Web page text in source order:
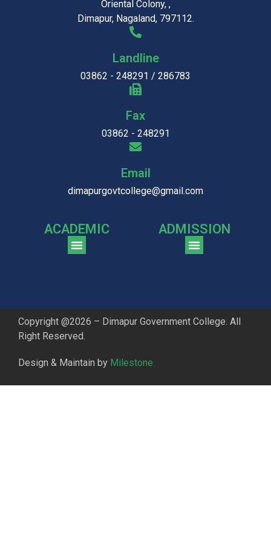
Oriental Colony, ,
Dimapur, Nagaland, 797112.
Landline
03862 - 248291 / 286783
Fax
03862 - 248291
Email
dimapurgovtcollege@gmail.com
ACADEMIC ADMISSION
Copyright @2026 – Dimapur Government College. All
Right Reserved.
Design & Maintain by Milestone